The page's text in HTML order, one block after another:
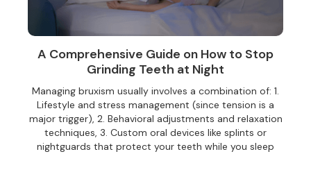
A Comprehensive Guide on How to Stop
Grinding Teeth at Night
Managing bruxism usually involves a combination of:‍ 1.
Lifestyle and stress management (since tension is a
major trigger), 2. Behavioral adjustments and relaxation
techniques, 3. Custom oral devices like splints or
nightguards that protect your teeth while you sleep